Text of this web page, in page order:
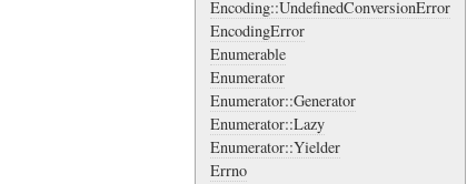
Encoding::UndefinedConversionError
EncodingError
Enumerable
Enumerator
Enumerator::Generator
Enumerator::Lazy
Enumerator::Yielder
Errno